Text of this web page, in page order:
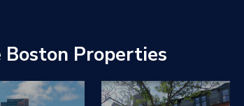
Boston Properties